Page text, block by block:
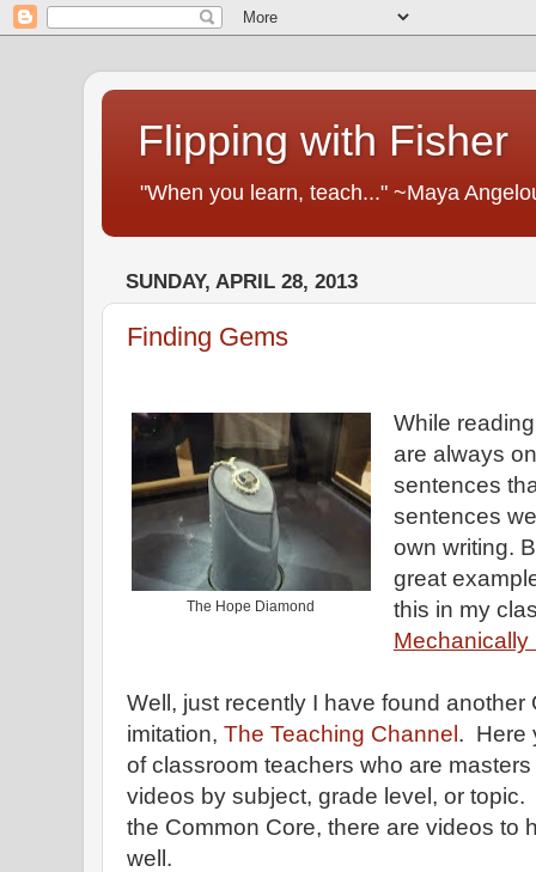
Flipping with Fisher
"When you learn, teach..." ~Maya
SUNDAY, APRIL 28, 2013
Finding Gems
The Hope Diamond
While
are always
sentences
sentences
own writing.
great
this in my
Mechanically
Well, just recently I have found another
imitation, The Teaching Channel . Here
of classroom teachers who are
videos by subject, grade level, or
the Common Core, there are videos to
well.